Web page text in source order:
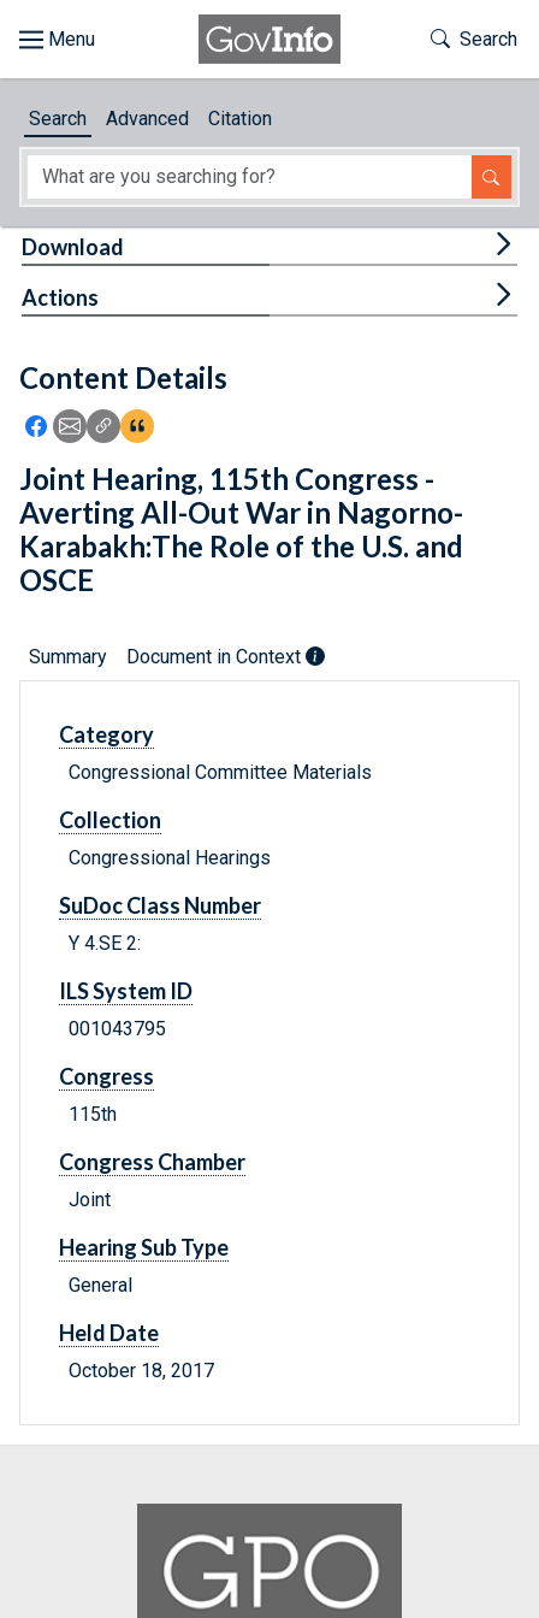
About
Feedback
Toggle
Search
Search Advanced Citation
Content Details
Icon: Share using Facebook
Icon: Share using Email
Icon: Copy Link URL
Icon:View Citations
Download
Actions
Joint Hearing, 115th Congress -
Averting All-Out War in Nagorno-
Karabakh:The Role of the U.S. and
OSCE
Summary Document in Context
Category
Congressional Committee Materials
Collection
Congressional Hearings
SuDoc Class Number
Y 4.SE 2:
ILS System ID
001043795
Congress
115th
Congress Chamber
Joint
Hearing Sub Type
General
Held Date
October 18, 2017